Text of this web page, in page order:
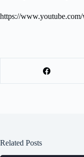
https://
Related Posts